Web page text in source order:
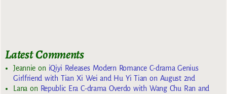
Latest Comments
Jeannie on iQiyi Releases Modern Romance C-drama Genius
Girlfriend with Tian Xi Wei and Hu Yi Tian on August 2nd
Lanaon Republic Era C-drama Overdo with Wang Chu Ran and